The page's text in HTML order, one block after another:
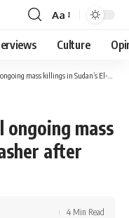
Font
Resizer
Aa
Culture
killings in Sudan’s El-Fasher after RSF takeover
ongoing mass
after
4 Min Read